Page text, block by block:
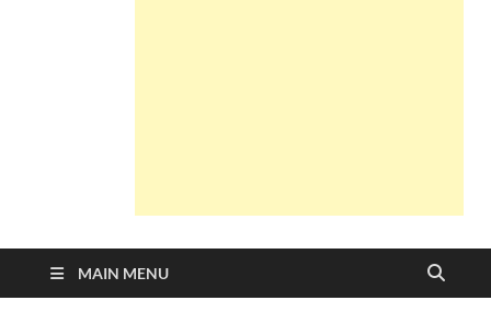
MAIN MENU